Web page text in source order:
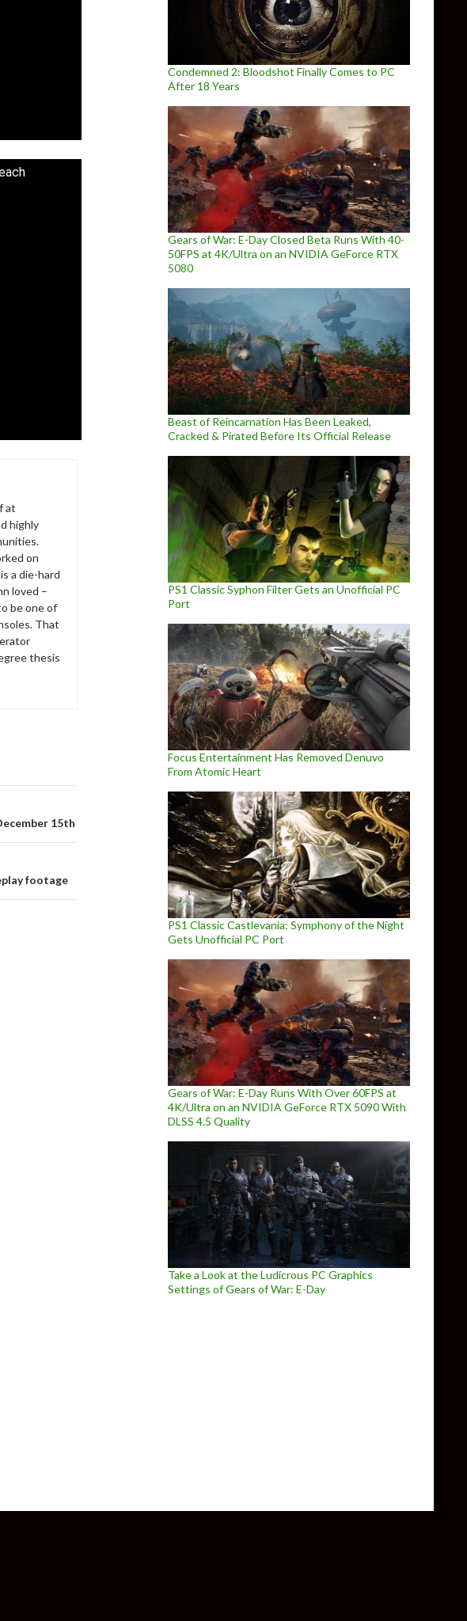
at
highly
on
a die-hard
loved –
be one of
That
thesis
15th
footage
Condemned 2: Bloodshot Finally Comes to PC
After 18 Years
Gears of War: E-Day Closed Beta Runs With 40-
50FPS at 4K/Ultra on an NVIDIA GeForce RTX
5080
Beast of Reincarnation Has Been Leaked,
Cracked & Pirated Before Its Official Release
PS1 Classic Syphon Filter Gets an Unofficial PC
Port
Focus Entertainment Has Removed Denuvo
From Atomic Heart
PS1 Classic Castlevania: Symphony of the Night
Gets Unofficial PC Port
Gears of War: E-Day Runs With Over 60FPS at
4K/Ultra on an NVIDIA GeForce RTX 5090 With
DLSS 4.5 Quality
Take a Look at the Ludicrous PC Graphics
Settings of Gears of War: E-Day